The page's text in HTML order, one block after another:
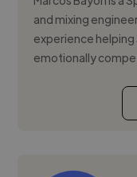
and mixing
experience
emotionally